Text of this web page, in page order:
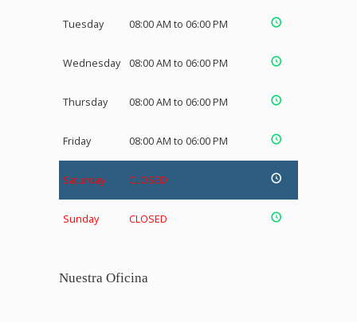
Tuesday 08:00 AM to 06:00 PM
Wednesday 08:00 AM to 06:00 PM
Thursday 08:00 AM to 06:00 PM
Friday 08:00 AM to 06:00 PM
Saturday CLOSED
Sunday CLOSED
Nuestra Oficina